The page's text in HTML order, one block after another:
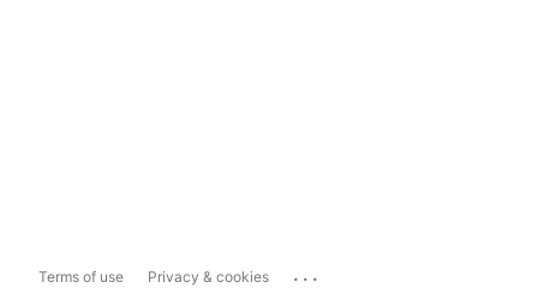
Terms of use Privacy & cookies ...